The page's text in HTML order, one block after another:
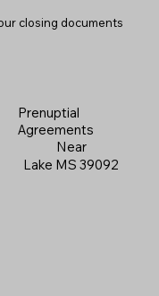
closing documents
Prenuptial
Agreements
Near
Lake MS 39092